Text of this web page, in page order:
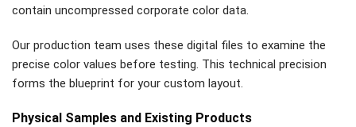
contain uncompressed corporate color data.
Our production team uses these digital files to examine the
precise color values before testing. This technical precision
forms the blueprint for your custom layout.
Physical Samples and Existing Products